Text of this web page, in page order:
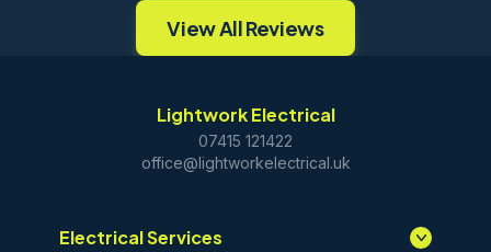
View All Reviews
Lightwork Electrical
07415 121422
office@lightworkelectrical.uk
Electrical Services